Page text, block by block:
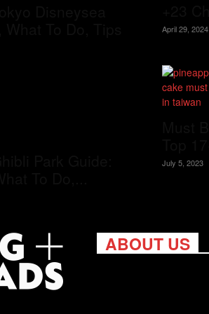
April 29, 2024
July 5, 2023
ABOUT US